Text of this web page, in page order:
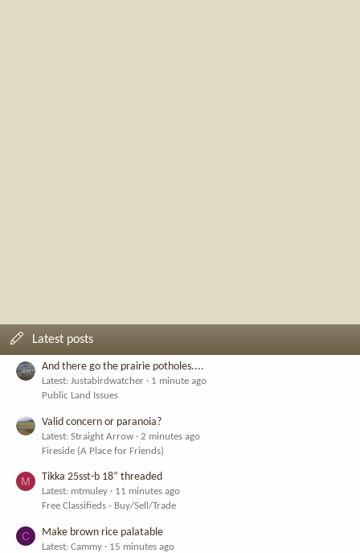
Latest posts
And there go the prairie potholes....
Latest: Justabirdwatcher
1 minute ago
Public Land Issues
Valid concern or paranoia?
Latest: Straight Arrow
2 minutes ago
Fireside (A Place for Friends)
M Tikka 25sst-b 18” threaded
Latest: mtmuley
11 minutes ago
Free Classifieds - Buy/Sell/Trade
C Make brown rice palatable
Latest: Cammy
15 minutes ago